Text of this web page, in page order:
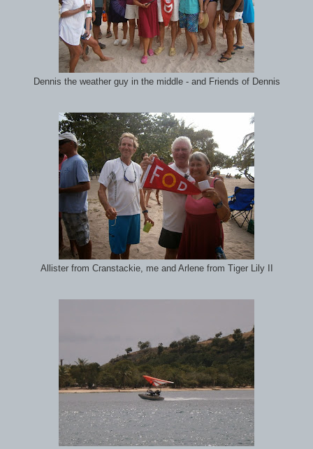
Dennis the weather guy in the middle - and Friends of Dennis
Allister from Cranstackie, me and Arlene from Tiger Lily II